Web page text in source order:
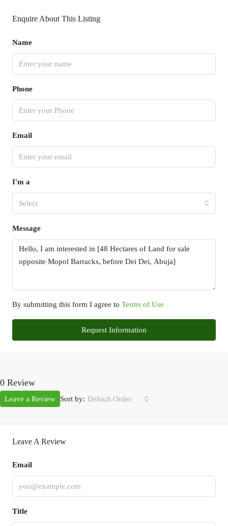
Enquire About This Listing
Name
Phone
Email
I'm a
Select
Message
By submitting this form I agree to Terms of Use
Request Information
0 Review
Sort by: Default Order
Leave a Review
Leave A Review
Email
Title